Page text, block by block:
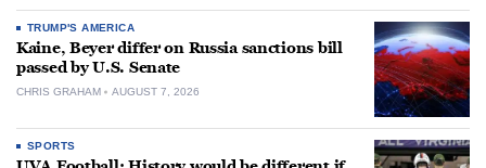
TRUMP'S AMERICA
Kaine, Beyer differ on Russia sanctions bill
passed by U.S. Senate
CHRIS GRAHAM AUGUST 7, 2026
SPORTS